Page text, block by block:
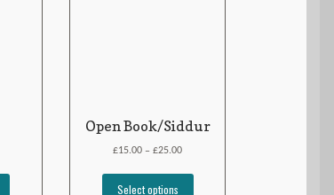
Open Book/Siddur
£15.00 –£25.00
Select options